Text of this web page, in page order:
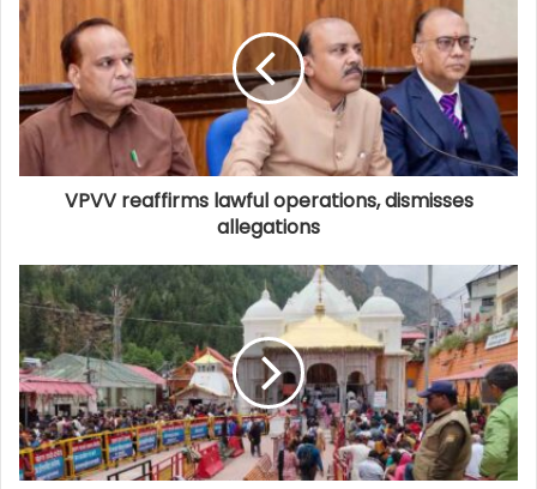
VPVV reaffirms lawful operations, dismisses
allegations